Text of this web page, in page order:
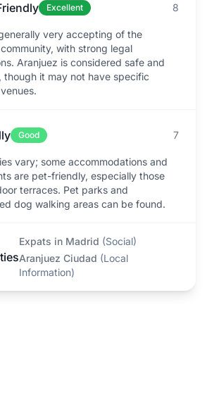
Excellent 8
very accepting of the
community, with strong legal
Aranjuez is considered safe and
though it may not have specific
Good 7
vary; some accommodations and
are pet-friendly, especially those
terraces. Pet parks and
dog walking areas can be found.
Expats in Madrid (Social)
Aranjuez Ciudad (Local
Information)